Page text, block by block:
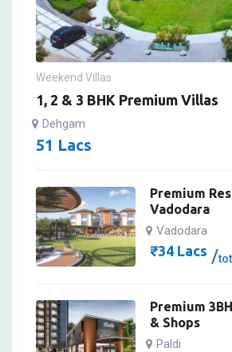
Weekend Villas
1, 2 & 3 BHK Premium Villas
Dehgam
51 Lacs
Premium
Vadodara
Vadodara
₹34 Lacs
Premium
& Shops
Paldi